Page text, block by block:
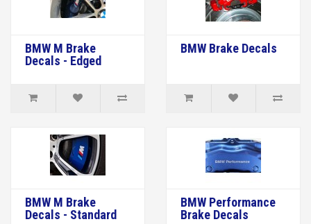
BMW M Brake
Decals - Edged
BMW Brake Decals
BMW M Brake
Decals - Standard
BMW Performance
Brake Decals